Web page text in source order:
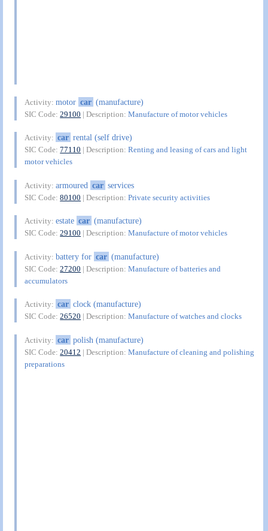
Activity:motor car (manufacture)
SIC Code:29100 | Description:Manufacture of motor vehicles
Activity: car rental (self drive)
SIC Code:77110 | Description:Renting and leasing of cars and light
motor vehicles
Activity:armoured car services
SIC Code:80100 | Description:Private security activities
Activity:estate car (manufacture)
SIC Code:29100 | Description:Manufacture of motor vehicles
Activity:battery for car (manufacture)
SIC Code:27200 | Description:Manufacture of batteries and
accumulators
Activity: car clock (manufacture)
SIC Code:26520 | Description:Manufacture of watches and clocks
Activity: car polish (manufacture)
SIC Code:20412 | Description:Manufacture of cleaning and polishing
preparations